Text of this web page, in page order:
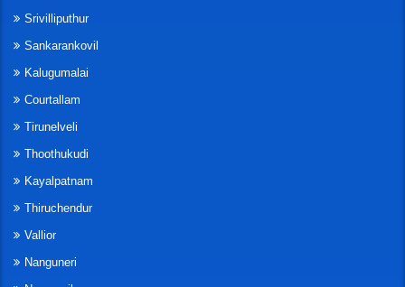
Srivilliputhur
Sankarankovil
Kalugumalai
Courtallam
Tirunelveli
Thoothukudi
Kayalpatnam
Thiruchendur
Vallior
Nanguneri